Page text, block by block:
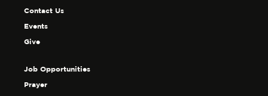
Contact Us
Events
Give
Job Opportunities
Prayer